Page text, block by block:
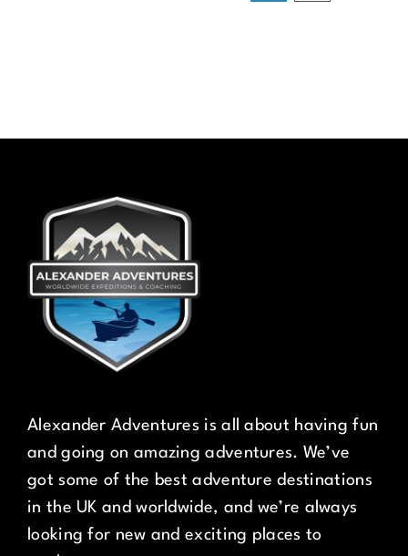
Alexander Adventures is all about having fun
and going on amazing adventures. We’ve
got some of the best adventure destinations
in the UK and worldwide, and we’re always
looking for new and exciting places to